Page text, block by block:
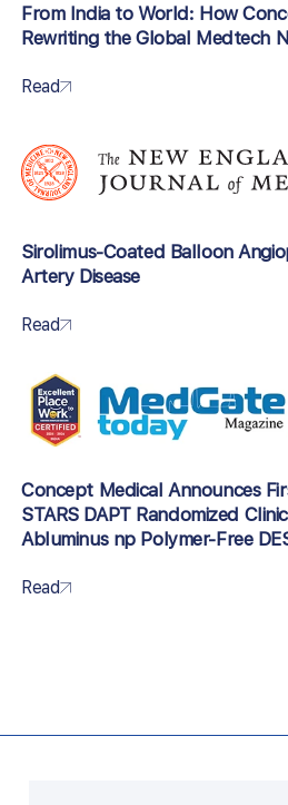
From India to World: How
Rewriting the Global Medtech
Read
Sirolimus-Coated Balloon
Artery Disease
Read
Concept Medical Announces
STARS DAPT Randomized
Abluminus np Polymer-Free
Read